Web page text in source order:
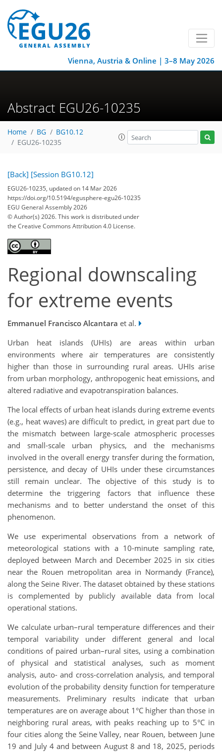
Vienna, Austria & Online | 3–8 May 2026
Abstract EGU26-10235
Home BG
BG10.12
EGU26-10235
[Back] [Session BG10.12]
EGU26-10235, updated on 14 Mar 2026
https://doi.org/10.5194/egusphere-egu26-10235
EGU General Assembly 2026
© Author(s) 2026. This work is distributed under
the Creative Commons Attribution 4.0 License.
Regional downscaling
for extreme events
Emmanuel Francisco Alcantara et al.
Urban heat islands (UHIs) are areas within urban
environments where air temperatures are consistently
higher than those in surrounding rural areas. UHIs arise
from urban morphology, anthropogenic heat emissions, and
altered radiative and evapotranspiration balances.
The local effects of urban heat islands during extreme events
(e.g., heat waves) are difficult to predict, in great part due to
the mismatch between large-scale atmospheric processes
and small-scale urban physics, and the mechanisms
involved in the overall energy transfer during the formation,
persistence, and decay of UHIs under these circumstances
still remain unclear. The objective of this study is to
determine the triggering factors that influence these
mechanisms and to better understand the onset of this
phenomenon.
We use experimental observations from a network of
meteorological stations with a 10-minute sampling rate,
deployed between March and December 2025 in six cities
near the Rouen metropolitan area in Normandy (France),
along the Seine River. The dataset obtained by these stations
is complemented by publicly available data from local
operational stations.
We calculate urban–rural temperature differences and their
temporal variability under different general and local
conditions of paired urban–rural sites, using a combination
of physical and statistical analyses, such as moment
analysis, auto- and cross-correlation analysis, and temporal
evolution of the probability density function for temperature
measurements. Preliminary results indicate that urban
temperatures are on average about 1°C higher than those in
neighboring rural areas, with peaks reaching up to 5°C in
four cities along the Seine Valley, near Rouen, between June
19 and July 4 and between August 8 and 18, 2025, periods